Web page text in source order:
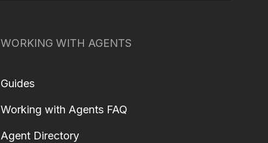
WORKING WITH AGENTS
Guides
Working with Agents FAQ
Agent Directory